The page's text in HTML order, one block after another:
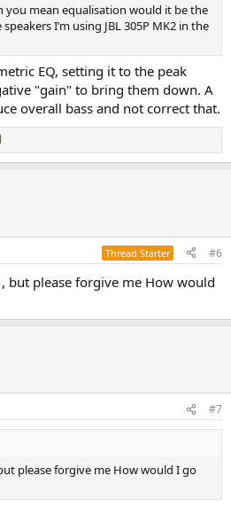
you mean equalisation would it be the
I’m using JBL 305P MK2 in the
EQ, setting it to the peak
"gain" to bring them down. A
overall bass and not correct that.
Thread Starter #6
but please forgive me How would
#7
please forgive me How would I go